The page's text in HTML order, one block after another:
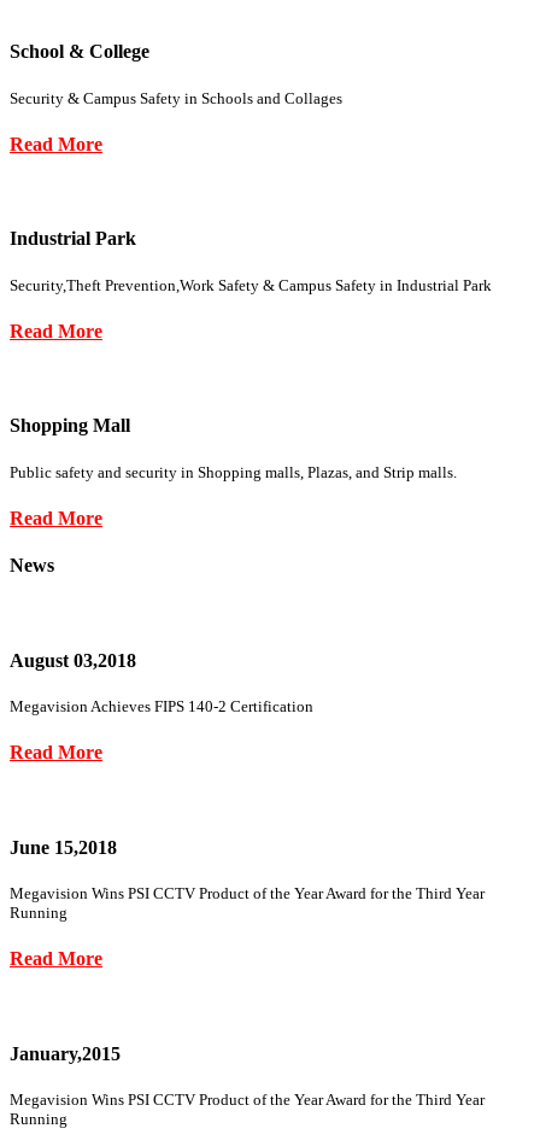
School & College
Security & Campus Safety in Schools and Collages
Read More
Industrial Park
Security,Theft Prevention,Work Safety & Campus Safety in Industrial Park
Read More
Shopping Mall
Public safety and security in Shopping malls, Plazas, and Strip malls.
Read More
News
August 03,2018
Megavision Achieves FIPS 140-2 Certification
Read More
June 15,2018
Megavision Wins PSI CCTV Product of the Year Award for the Third Year
Running
Read More
January,2015
Megavision Wins PSI CCTV Product of the Year Award for the Third Year
Running